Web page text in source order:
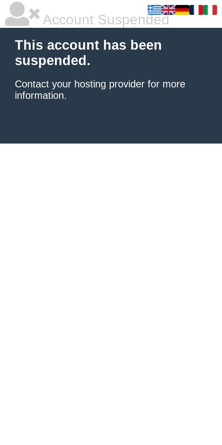
Account Suspended
This account has been
suspended.
Contact your hosting provider for more
information.